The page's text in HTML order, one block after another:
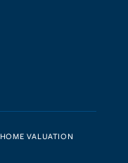
HOME VALUATION